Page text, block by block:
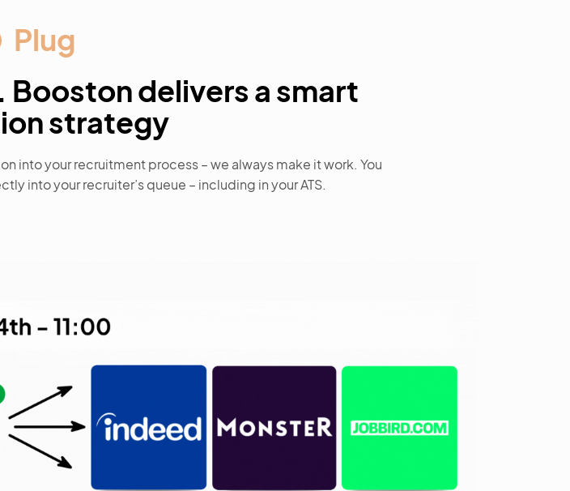
Plug
delivers a smart
strategy
into your recruitment process – we always make it work. You
into your recruiter’s queue – including in your ATS.